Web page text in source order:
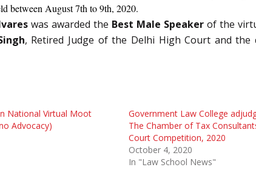
between August 7th to 9th, 2020.
was awarded the Best Male Speakerof the
, Retired Judge of the Delhi High Court and
National Virtual Moot
Advocacy)
Government Law College
The Chamber of Tax
Court Competition, 2020
October 4, 2020
In "Law School News"